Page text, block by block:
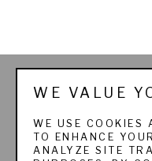
THE
WE VALUE
WE USE COOKIES
TO ENHANCE
ANALYZE SITE